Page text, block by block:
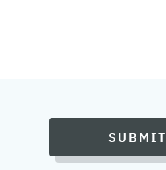
SUBMIT